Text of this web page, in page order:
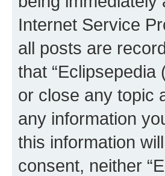
Internet Service
all posts are
that
or close any topic
any information
this information
consent, neither